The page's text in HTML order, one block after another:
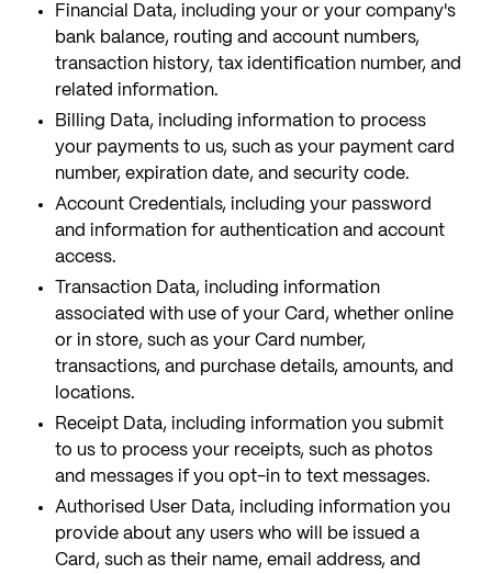
Financial Data, including your or your company's
bank balance, routing and account numbers,
transaction history, tax identification number, and
related information.
Billing Data, including information to process
your payments to us, such as your payment card
number, expiration date, and security code.
Account Credentials, including your password
and information for authentication and account
access.
Transaction Data, including information
associated with use of your Card, whether online
or in store, such as your Card number,
transactions, and purchase details, amounts, and
locations.
Receipt Data, including information you submit
to us to process your receipts, such as photos
and messages if you opt-in to text messages.
Authorised User Data, including information you
provide about any users who will be issued a
Card, such as their name, email address, and